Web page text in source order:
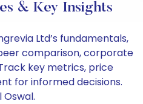
& Key Insights
Ltd’s fundamentals,
comparison, corporate
key metrics, price
for informed decisions.